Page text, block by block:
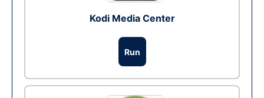
Kodi Media Center
Run